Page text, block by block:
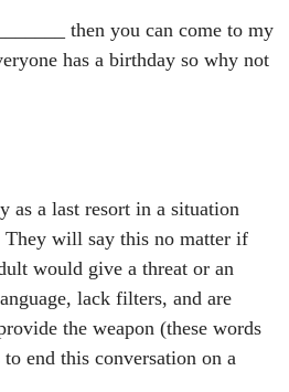
then you can come to my
has a birthday so why not
as a last resort in a situation
They will say this no matter if
would give a threat or an
lack filters, and are
the weapon (these words
end this conversation on a